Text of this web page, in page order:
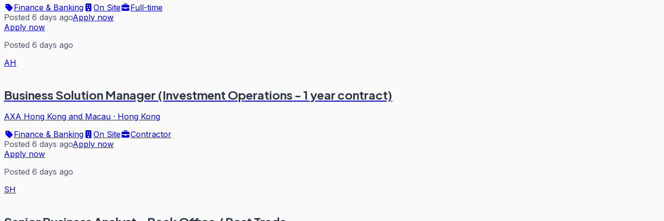
Finance & Banking
On Site
Full-time
Posted 6 days agoApply now
Apply now
Posted 6 days ago
AH
Business Solution Manager (Investment Operations - 1 year contract)
AXA Hong Kong and Macau · Hong Kong
Finance & Banking
On Site
Contractor
Posted 6 days agoApply now
Apply now
Posted 6 days ago
SH